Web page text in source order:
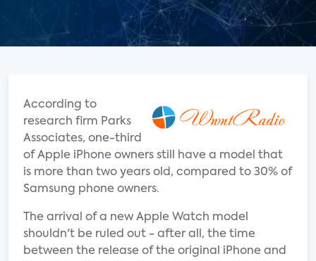
According to
research firm Parks
Associates, one-third
of Apple iPhone owners still have a model that
is more than two years old, compared to 30% of
Samsung phone owners.
The arrival of a new Apple Watch model
shouldn't be ruled out - after all, the time
between the release of the original iPhone and